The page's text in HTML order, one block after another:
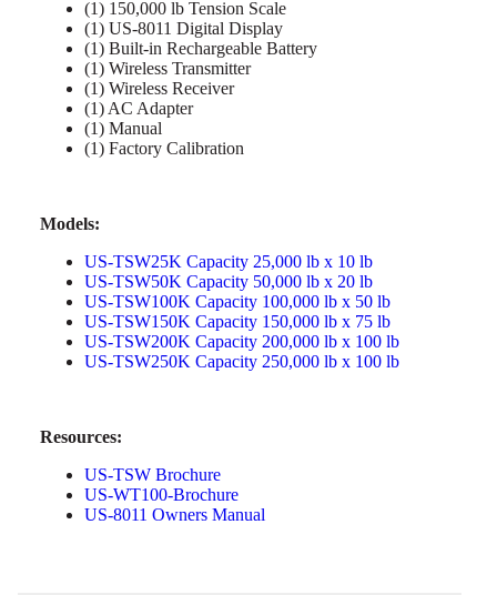
(1) 150,000 lb Tension Scale
(1) US-8011 Digital Display
(1) Built-in Rechargeable Battery
(1) Wireless Transmitter
(1) Wireless Receiver
(1) AC Adapter
(1) Manual
(1) Factory Calibration
Models:
US-TSW25K Capacity 25,000 lb x 10 lb
US-TSW50K Capacity 50,000 lb x 20 lb
US-TSW100K Capacity 100,000 lb x 50 lb
US-TSW150K Capacity 150,000 lb x 75 lb
US-TSW200K Capacity 200,000 lb x 100 lb
US-TSW250K Capacity 250,000 lb x 100 lb
Resources:
US-TSW Brochure
US-WT100-Brochure
US-8011 Owners Manual